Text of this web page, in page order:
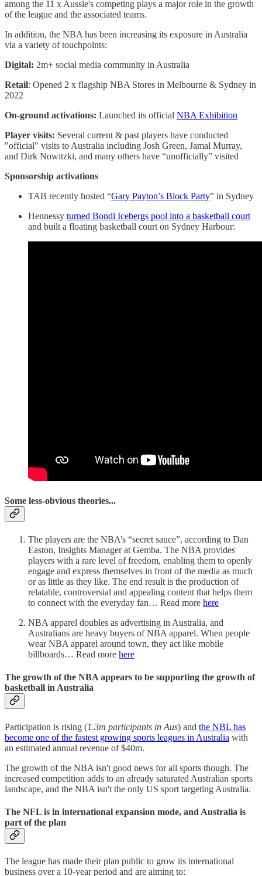
among the 11 x Aussie's competing plays a major role in the growth
of the league and the associated teams.
In addition, the NBA has been increasing its exposure in Australia
via a variety of touchpoints:
Digital: 2m+ social media community in Australia
Retail: Opened 2 x flagship NBA Stores in Melbourne & Sydney in
2022
On-ground activations: Launched its official NBA Exhibition
Player visits: Several current & past players have conducted
"official" visits to Australia including Josh Green, Jamal Murray,
and Dirk Nowitzki, and many others have “unofficially” visited
Sponsorship activations
TAB recently hosted “Gary Payton’s Block Party” in Sydney
Hennessy turned Bondi Icebergs pool into a basketball court
and built a floating basketball court on Sydney Harbour:
Some less-obvious theories...
The players are the NBA’s “secret sauce”, according to Dan
Easton, Insights Manager at Gemba. The NBA provides
players with a rare level of freedom, enabling them to openly
engage and express themselves in front of the media as much
or as little as they like. The end result is the production of
relatable, controversial and appealing content that helps them
to connect with the everyday fan… Read more here
NBA apparel doubles as advertising in Australia, and
Australians are heavy buyers of NBA apparel. When people
wear NBA apparel around town, they act like mobile
billboards… Read more here
The growth of the NBA appears to be supporting the growth of
basketball in Australia
Participation is rising (1.3m participants in Aus) and the NBL has
become one of the fastest growing sports leagues in Australia with
an estimated annual revenue of $40m.
The growth of the NBA isn't good news for all sports though. The
increased competition adds to an already saturated Australian sports
landscape, and the NBA isn't the only US sport targeting Australia.
The NFL is in international expansion mode, and Australia is
part of the plan
The league has made their plan public to grow its international
business over a 10-year period and are aiming to: